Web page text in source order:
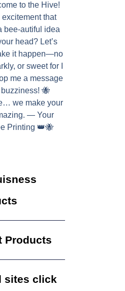
to the Hive!
excitement that
bee-autiful idea
head? Let’s
it happen—no
or sweet for I
me a message
buzziness! 🐝
we make your
— Your
Printing 👑🐝
Products
sites click